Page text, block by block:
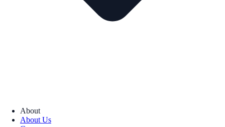
About
About Us